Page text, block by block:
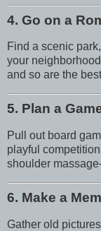
4. Go on a
Find a scenic
your
and so are the
5. Plan a
Pull out board
playful
shoulder
6. Make a
Gather old